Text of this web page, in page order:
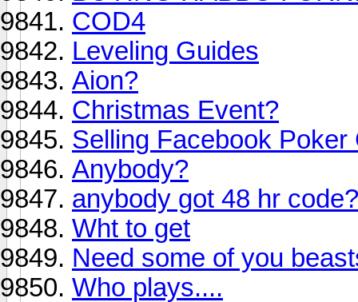
COD4
Leveling Guides
Aion?
Christmas Event?
Selling Facebook
Anybody?
anybody got 48 hr
Wht to get
Need some of you
Who plays....